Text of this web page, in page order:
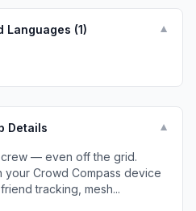
Languages (1) ▼
Details ▼
— even off the grid.
your Crowd Compass device
tracking, mesh...